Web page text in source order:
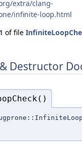
extra/clang-
infinite-loop.html
of file
Destructor